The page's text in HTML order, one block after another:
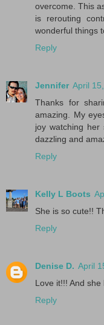
overcome. This
is rerouting
wonderful things
Reply
Jennifer April
Thanks for
amazing. My
joy watching
dazzling and
Reply
Kelly L Boots
She is so cute!!
Reply
Denise D. April
Love it!!! And
Reply